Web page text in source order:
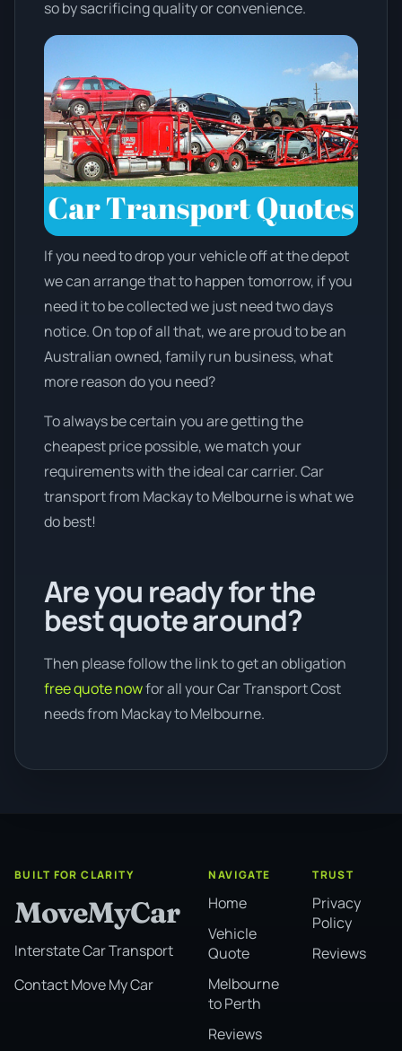
so by sacrificing quality or convenience.
If you need to drop your vehicle off at the depot
we can arrange that to happen tomorrow, if you
need it to be collected we just need two days
notice. On top of all that, we are proud to be an
Australian owned, family run business, what
more reason do you need?
To always be certain you are getting the
cheapest price possible, we match your
requirements with the ideal car carrier. Car
transport from Mackay to Melbourne is what we
do best!
Are you ready for the
best quote around?
Then please follow the link to get an obligation
free quote nowfor all your Car Transport Cost
needs from Mackay to Melbourne.
BUILT FOR CLARITY
MoveMyCar
Interstate Car Transport
Contact Move My Car
NAVIGATE
Home
Vehicle
Quote
Melbourne
to Perth
Reviews
TRUST
Privacy
Policy
Reviews